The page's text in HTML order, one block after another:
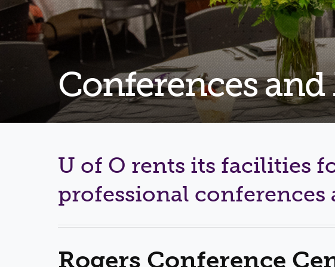
Shuttle
Student
Strategic
Conferences
U of O rents its facilities
professional conferences
Rogers Conference